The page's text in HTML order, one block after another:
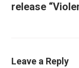
release
Leave a Reply